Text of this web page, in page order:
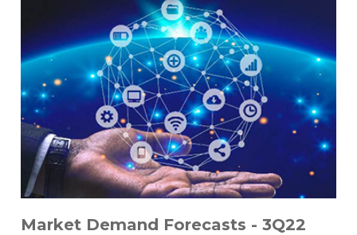
Market Demand Forecasts - 3Q22